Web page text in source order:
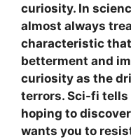
curiosity. In
almost always
characteristic
betterment and
curiosity as the
terrors. Sci-fi tells
hoping to
wants you to